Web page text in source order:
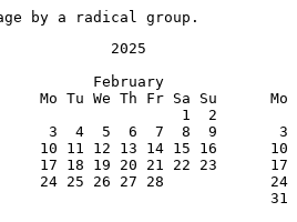
by a radical group.
2025
February
Mo Tu We Th Fr Sa Su      Mo
1  2
3  4  5  6  7  8  9       3
10 11 12 13 14 15 16      10
17 18 19 20 21 22 23      17
24 25 26 27 28            24
31